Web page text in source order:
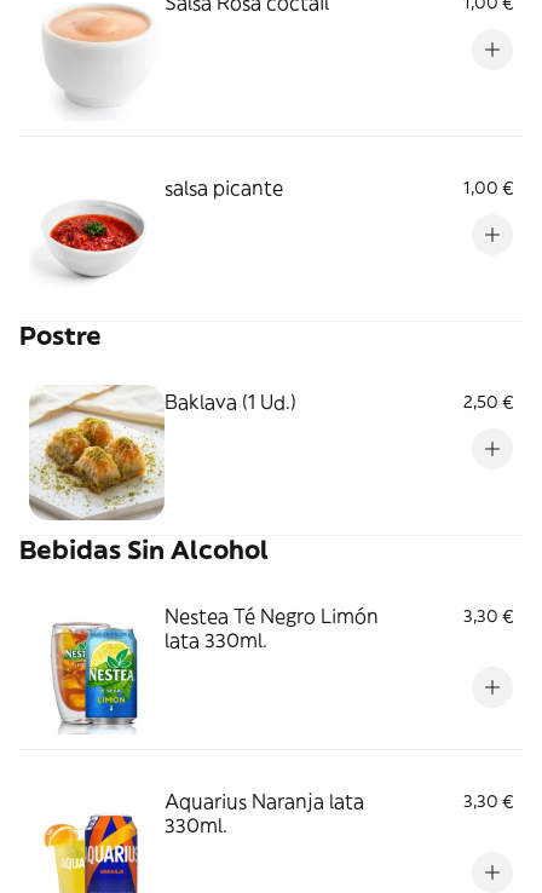
salsa picante 1,00 €
Postre
Baklava (1 Ud.) 2,50 €
Bebidas Sin Alcohol
Nestea Té Negro Limón
lata 330ml.
3,30 €
Aquarius Naranja lata
330ml.
3,30 €